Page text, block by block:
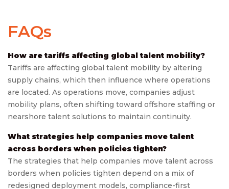
FAQs
How are tariffs affecting global talent mobility?
Tariffs are affecting global talent mobility by altering
supply chains, which then influence where operations
are located. As operations move, companies adjust
mobility plans, often shifting toward offshore staffing or
nearshore talent solutions to maintain continuity.
What strategies help companies move talent
across borders when policies tighten?
The strategies that help companies move talent across
borders when policies tighten depend on a mix of
redesigned deployment models, compliance-first